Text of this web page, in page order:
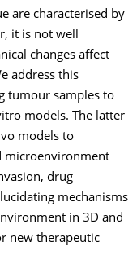
are characterised by
it is not well
changes affect
address this
tumour samples to
models. The latter
models to
microenvironment
drug
mechanisms
in 3D and
new therapeutic